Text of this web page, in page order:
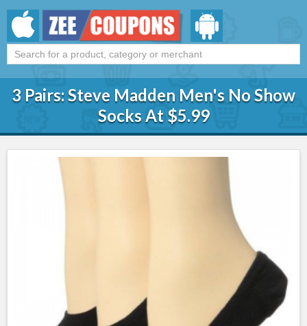
3 Pairs: Steve Madden Men's No Show
Socks At $5.99